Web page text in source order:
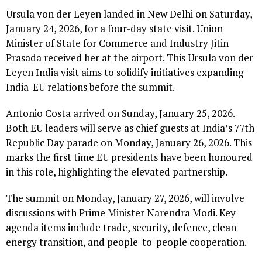
Ursula von der Leyen landed in New Delhi on Saturday,
January 24, 2026, for a four-day state visit. Union
Minister of State for Commerce and Industry Jitin
Prasada received her at the airport. This Ursula von der
Leyen India visit aims to solidify initiatives expanding
India-EU relations before the summit.
Antonio Costa arrived on Sunday, January 25, 2026.
Both EU leaders will serve as chief guests at India’s 77th
Republic Day parade on Monday, January 26, 2026. This
marks the first time EU presidents have been honoured
in this role, highlighting the elevated partnership.
The summit on Monday, January 27, 2026, will involve
discussions with Prime Minister Narendra Modi. Key
agenda items include trade, security, defence, clean
energy transition, and people-to-people cooperation.